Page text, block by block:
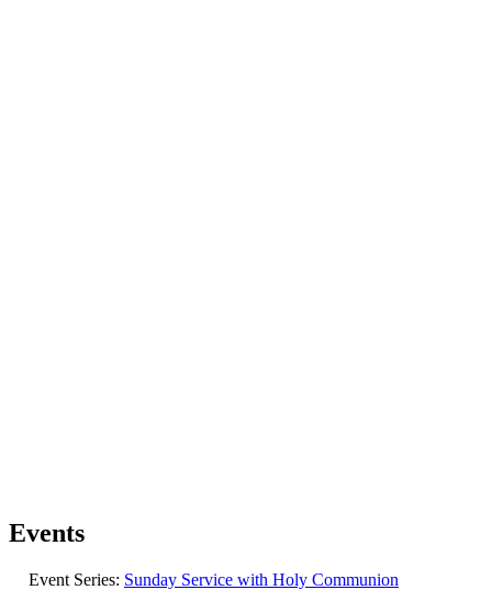
Events
Event Series: Sunday Service with Holy Communion